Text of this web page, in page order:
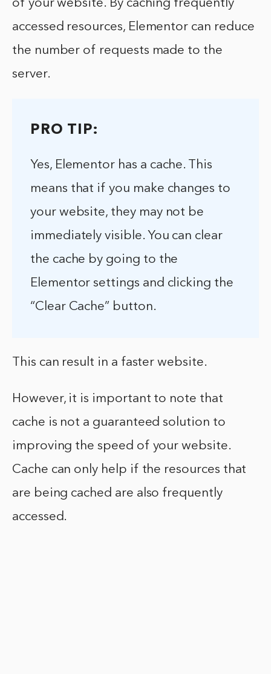
of your website. By caching frequently
accessed resources, Elementor can reduce
the number of requests made to the
server.
PRO TIP:
Yes, Elementor has a cache. This
means that if you make changes to
your website, they may not be
immediately visible. You can clear
the cache by going to the
Elementor settings and clicking the
“Clear Cache” button.
This can result in a faster website.
However, it is important to note that
cache is not a guaranteed solution to
improving the speed of your website.
Cache can only help if the resources that
are being cached are also frequently
accessed.